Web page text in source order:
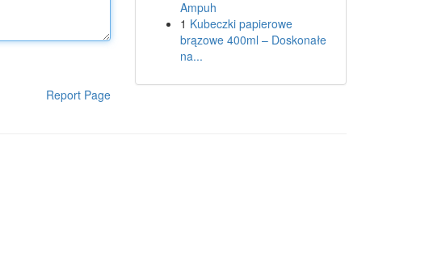
Report Page
Ampuh
1 Kubeczki papierowe
brązowe 400ml – Doskonałe
na...